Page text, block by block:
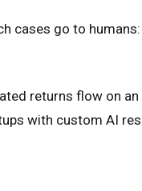
cases go to
returns flow on
with custom AI